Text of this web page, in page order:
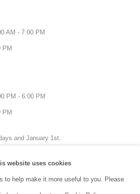
AM - 7:00 PM
PM
PM - 6:00 PM
PM
and January 1st.
website uses cookies
to help make it more useful to you. Please